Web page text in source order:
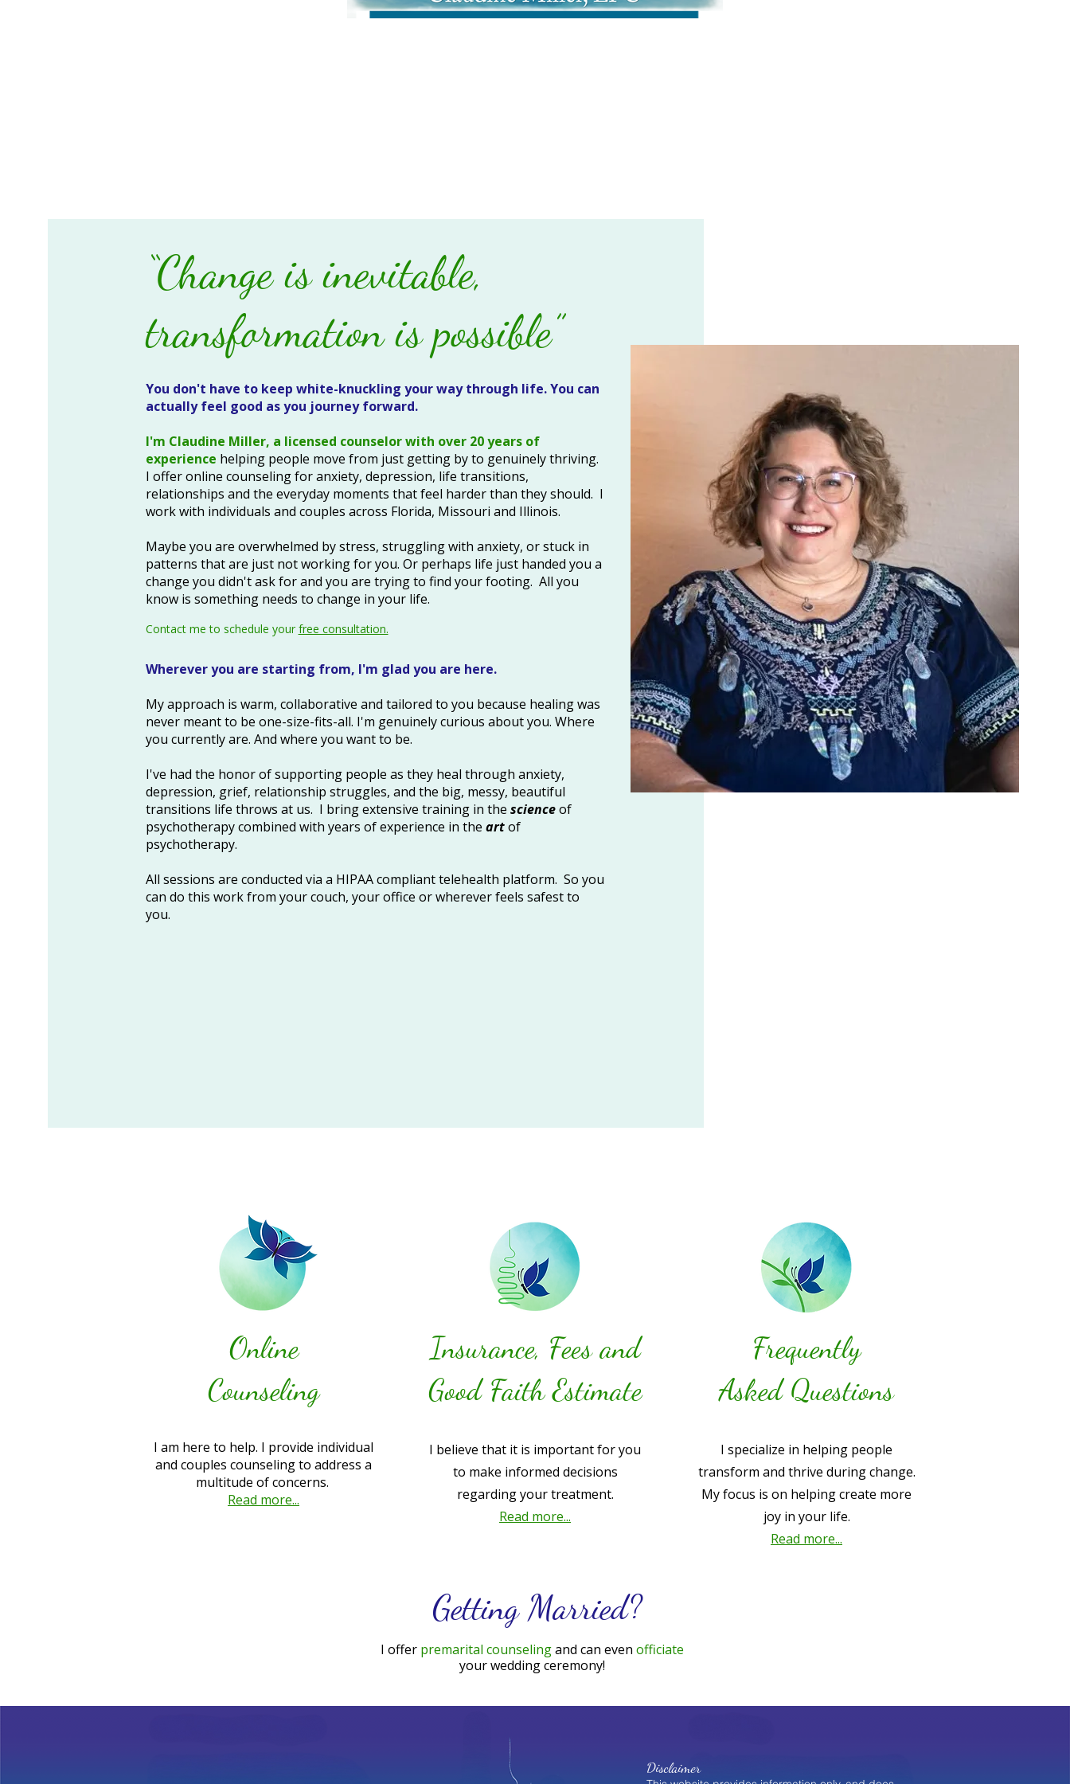
“Change is inevitable,
transformation is possible”
You don't have to keep white-knuckling your way through life. You can
actually feel good as you journey forward.​​
I'm Claudine Miller, a licensed counselor with over 20 years of
experience helping people move from just getting by to genuinely thriving.
I offer online counseling for anxiety, depression, life transitions,
relationships and the everyday moments that feel harder than they should. I
work with individuals and couples across Florida, Missouri and Illinois.
Maybe you are overwhelmed by stress, struggling with anxiety, or stuck in
patterns that are just not working for you. Or perhaps life just handed you a
change you didn't ask for and you are trying to find your footing. All you
know is something needs to change in your life.
Contact me to schedule your free consultation.
Wherever you are starting from, I'm glad you are here.
My approach is warm, collaborative and tailored to you because healing was
never meant to be one-size-fits-all. I'm genuinely curious about you. Where
you currently are. And where you want to be.
I've had the honor of supporting people as they heal through anxiety,
depression, grief, relationship struggles, and the big, messy, beautiful
transitions life throws at us. I bring extensive training in the science of
psychotherapy combined with years of experience in the artof
psychotherapy.
​All sessions are conducted via a HIPAA compliant telehealth platform. So you
can do this work from your couch, your office or wherever feels safest to
you.
Online
Counseling
I am here to help. I provide individual
and couples counseling to address a
multitude of concerns.
Read more...
Insurance, Fees and
Good Faith Estimate
I believe that it is important for you
to make informed decisions
regarding your treatment.
Read more...
Frequently
Asked Questions
I specialize in helping people
transform and thrive during change.
My focus is on helping create more
joy in your life.
Read more...
Getting Married?
I offer premarital counselingand can even officiate
your wedding ceremony!
Disclaimer